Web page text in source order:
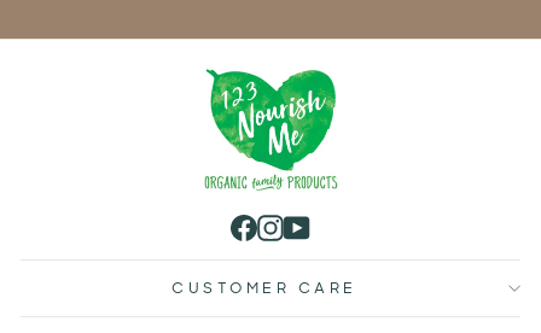
Facebook
Instagram
YouTube
CUSTOMER CARE